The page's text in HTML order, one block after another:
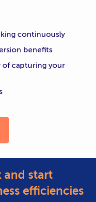
continuously
benefits
of capturing your
and start
efficiencies